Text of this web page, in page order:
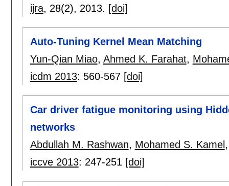
ijra, 28(2), 2013. [doi]
Auto-Tuning Kernel Mean Matching
Yun-Qian Miao, Ahmed K. Farahat,
icdm 2013: 560-567 [doi]
Car driver fatigue monitoring using
networks
Abdullah M. Rashwan, Mohamed S. Kamel
iccve 2013: 247-251 [doi]